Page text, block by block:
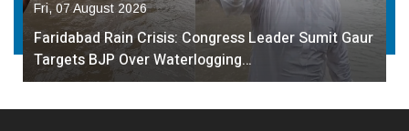
Fri, 07 August 2026
Faridabad Rain Crisis: Congress Leader Sumit Gaur
Targets BJP Over Waterlogging…